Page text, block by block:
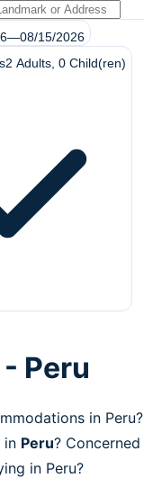
—08/15/2026
2 Adults 0 Child(ren)
Peru
in
in Peru?
in Peru?